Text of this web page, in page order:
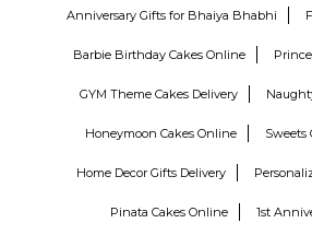
Anniversary Gifts for Bhaiya Bhabhi
Barbie Birthday Cakes Online
GYM Theme Cakes Delivery
Honeymoon Cakes Online Sweets
Home Decor Gifts Delivery
Pinata Cakes Online 1st